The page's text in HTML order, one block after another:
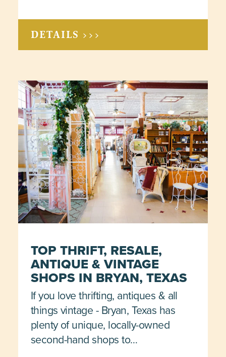
DETAILS >>>
TOP THRIFT, RESALE,
ANTIQUE & VINTAGE
SHOPS IN BRYAN, TEXAS
If you love thrifting, antiques & all
things vintage - Bryan, Texas has
plenty of unique, locally-owned
second-hand shops to…